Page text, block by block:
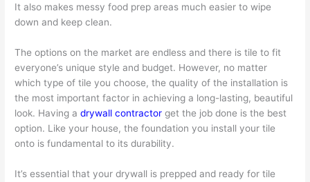
It also makes messy food prep areas much easier to wipe
down and keep clean.
The options on the market are endless and there is tile to fit
everyone’s unique style and budget. However, no matter
which type of tile you choose, the quality of the installation is
the most important factor in achieving a long-lasting, beautiful
look. Having adrywall contractor get the job done is the best
option. Like your house, the foundation you install your tile
onto is fundamental to its durability.
It’s essential that your drywall is prepped and ready for tile